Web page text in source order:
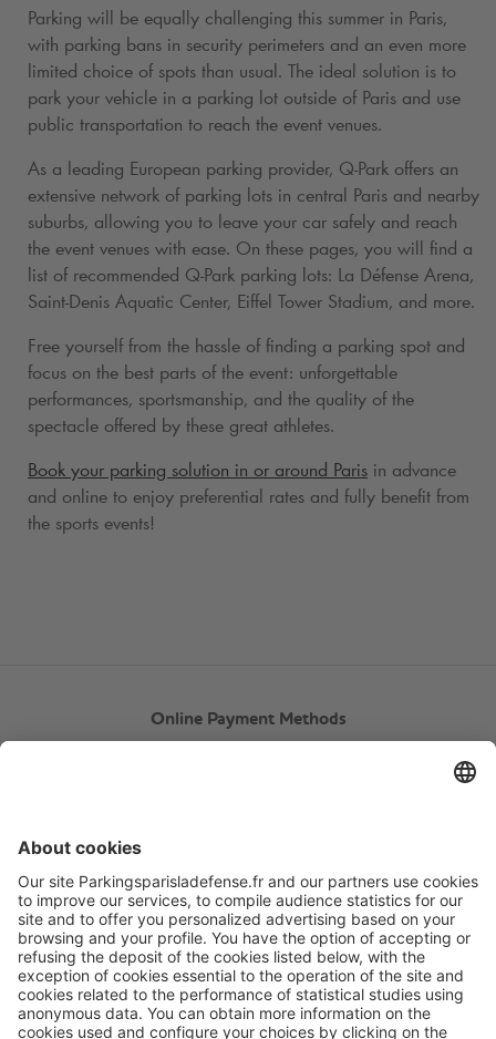
Parking will be equally challenging this summer in Paris,
with parking bans in security perimeters and an even more
limited choice of spots than usual. The ideal solution is to
park your vehicle in a parking lot outside of Paris and use
public transportation to reach the event venues.
As a leading European parking provider, Q-Park offers an
extensive network of parking lots in central Paris and nearby
suburbs, allowing you to leave your car safely and reach
the event venues with ease. On these pages, you will find a
list of recommended Q-Park parking lots: La Défense Arena,
Saint-Denis Aquatic Center, Eiffel Tower Stadium, and more.
Free yourself from the hassle of finding a parking spot and
focus on the best parts of the event: unforgettable
performances, sportsmanship, and the quality of the
spectacle offered by these great athletes.
Book your parking solution in or around Paris in advance
and online to enjoy preferential rates and fully benefit from
the sports events!
Online Payment Methods
AboutQ-Park
Products
Services